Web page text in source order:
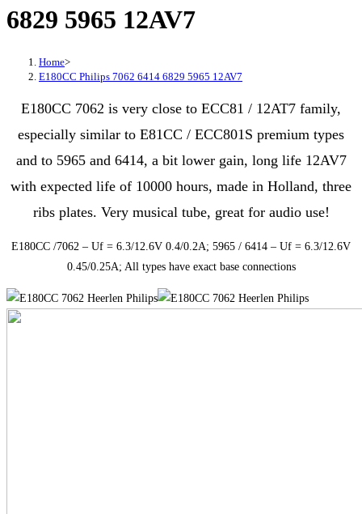
6829 5965 12AV7
Home>
E180CC Philips 7062 6414 6829 5965 12AV7
E180CC 7062 is very close to ECC81 / 12AT7 family,
especially similar to E81CC / ECC801S premium types
and to 5965 and 6414, a bit lower gain, long life 12AV7
with expected life of 10000 hours, made in Holland, three
ribs plates. Very musical tube, great for audio use!
E180CC /7062 – Uf = 6.3/12.6V 0.4/0.2A; 5965 / 6414 – Uf = 6.3/12.6V
0.45/0.25A; All types have exact base connections